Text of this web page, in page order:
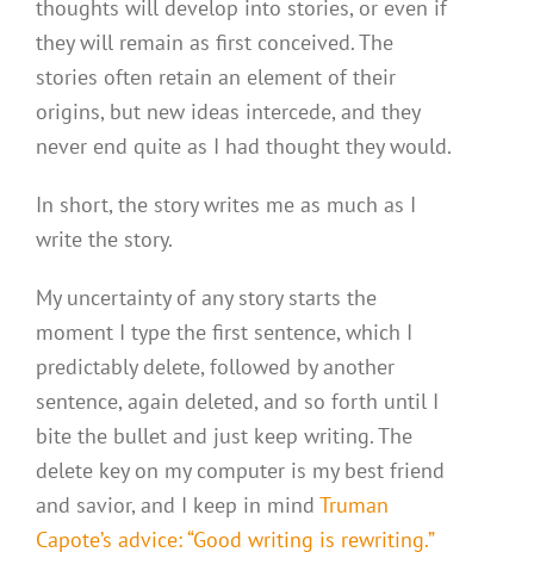
thoughts will develop into stories, or even if
they will remain as first conceived. The
stories often retain an element of their
origins, but new ideas intercede, and they
never end quite as I had thought they would.
In short, the story writes me as much as I
write the story.
My uncertainty of any story starts the
moment I type the first sentence, which I
predictably delete, followed by another
sentence, again deleted, and so forth until I
bite the bullet and just keep writing. The
delete key on my computer is my best friend
and savior, and I keep in mind Truman
Capote’s advice: “Good writing is rewriting.”